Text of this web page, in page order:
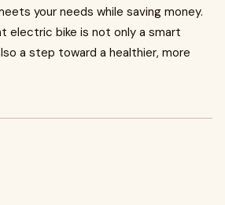
your needs while saving money.
electric bike is not only a smart
a step toward a healthier, more